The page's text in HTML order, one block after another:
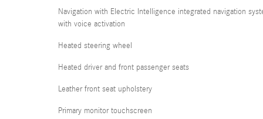
Navigation with Electric Intelligence integrated navigation
with voice activation
Heated steering wheel
Heated driver and front passenger seats
Leather front seat upholstery
Primary monitor touchscreen